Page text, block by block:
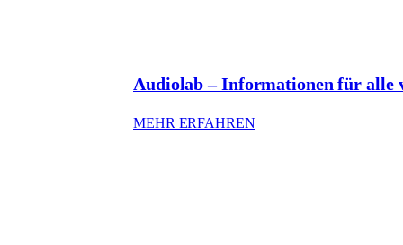
Audiolab – Informationen für alle
MEHR ERFAHREN: AUDIOLAB –